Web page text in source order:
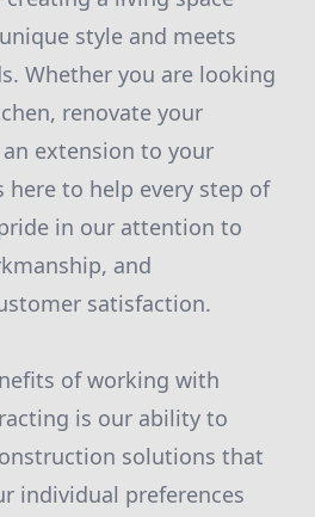
style and meets
Whether you are looking
renovate your
extension to your
here to help every step of
in our attention to
and
satisfaction.
of working with
is our ability to
solutions that
individual preferences